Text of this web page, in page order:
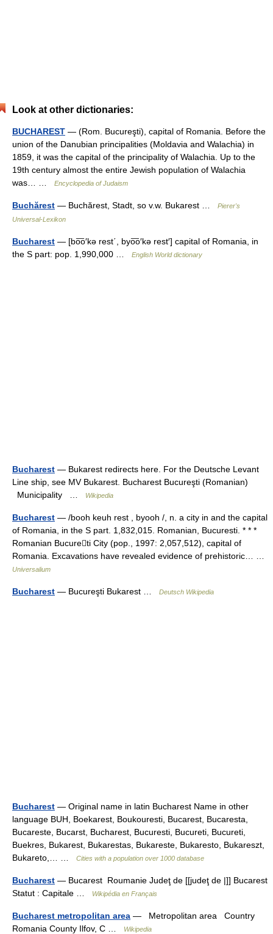
Look at other dictionaries:
BUCHAREST — (Rom. Bucureşti), capital of Romania. Before the
union of the Danubian principalities (Moldavia and Walachia) in
1859, it was the capital of the principality of Walachia. Up to the
19th century almost the entire Jewish population of Walachia
was… …
Encyclopedia of Judaism
Buchărest — Buchărest, Stadt, so v.w. Bukarest …
Pierer's
Universal-Lexikon
Bucharest — [bo͞o′kə rest΄, byo͞o′kə rest′] capital of Romania, in
the S part: pop. 1,990,000 …
English World dictionary
Bucharest — Bukarest redirects here. For the Deutsche Levant
Line ship, see MV Bukarest. Bucharest Bucureşti (Romanian)
Municipality …
Wikipedia
Bucharest — /booh keuh rest , byooh /, n. a city in and the capital
of Romania, in the S part. 1,832,015. Romanian, Bucuresti. * * *
Romanian Bucureti City (pop., 1997: 2,057,512), capital of
Romania. Excavations have revealed evidence of prehistoric… …
Universalium
Bucharest — Bucureşti Bukarest … Deutsch Wikipedia
Bucharest — Original name in latin Bucharest Name in other
language BUH, Boekarest, Boukouresti, Bucarest, Bucaresta,
Bucareste, Bucarst, Bucharest, Bucuresti, Bucureti, Bucureti,
Buekres, Bukarest, Bukarestas, Bukareste, Bukaresto, Bukareszt,
Bukareto,… …
Cities with a population over 1000 database
Bucharest — Bucarest Roumanie Judeţ de [[judeţ de |]] Bucarest
Statut : Capitale …
Wikipédia en Français
Bucharest metropolitan area — Metropolitan area Country
Romania County Ilfov, C …
Wikipedia